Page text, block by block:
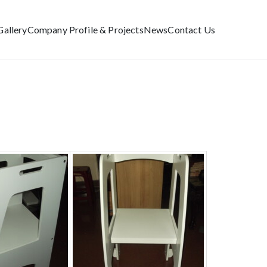
Company Profile & ProjectsNewsContact Us